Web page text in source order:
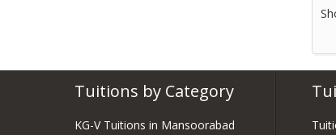
Tuitions by Category
KG-V Tuitions in Mansoorabad